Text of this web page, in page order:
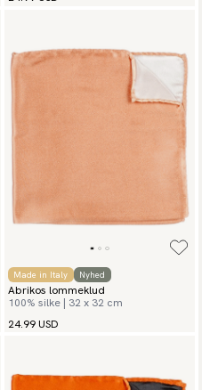
Made in Italy Nyhed
Abrikos lommeklud
100% silke | 32 x 32 cm
24.99 USD